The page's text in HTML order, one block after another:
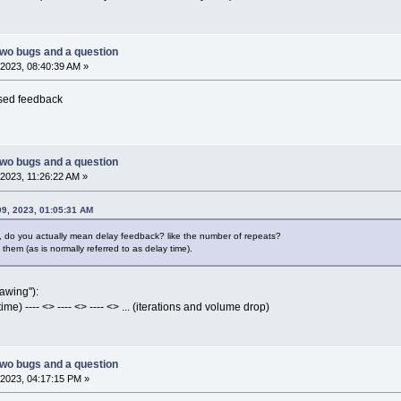
bugs and a question
08:40:39 AM »
feedback
bugs and a question
11:26:22 AM »
2023, 01:05:31 AM
do you actually mean delay feedback? like the number of repeats?
(as is normally referred to as delay time).
---- <> ---- <> ---- <> ... (iterations and volume drop)
bugs and a question
04:17:15 PM »